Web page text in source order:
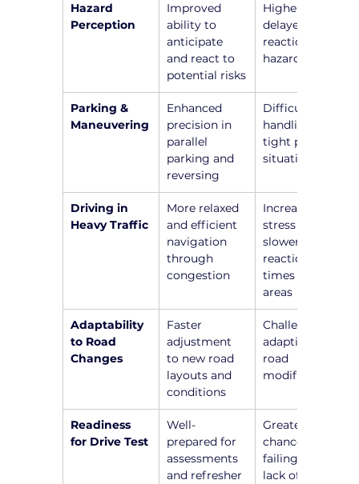
Hazard
Perception
Improved
ability to
anticipate
and react to
potential risks
Higher risk of
delayed
reactions to
hazards
Parking &
Maneuvering
Enhanced
precision in
parallel
parking and
reversing
Difficulty in
handling
tight parking
situations
Driving in
Heavy Traffic
More relaxed
and efficient
navigation
through
congestion
Increased
stress and
slower
reaction
times in busy
areas
Adaptability
to Road
Changes
Faster
adjustment
to new road
layouts and
conditions
Challenges in
adapting to
road
modifications
Readiness
for Drive Test
Well-
prepared for
assessments
and refresher
Greater
chance of
failing due to
lack of recent